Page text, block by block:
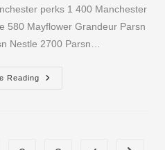
perks 1 400 Manchester
580 Mayflower Grandeur Parsn
Nestle 2700 Parsn…
Reading
Jan
2019
Newspaper